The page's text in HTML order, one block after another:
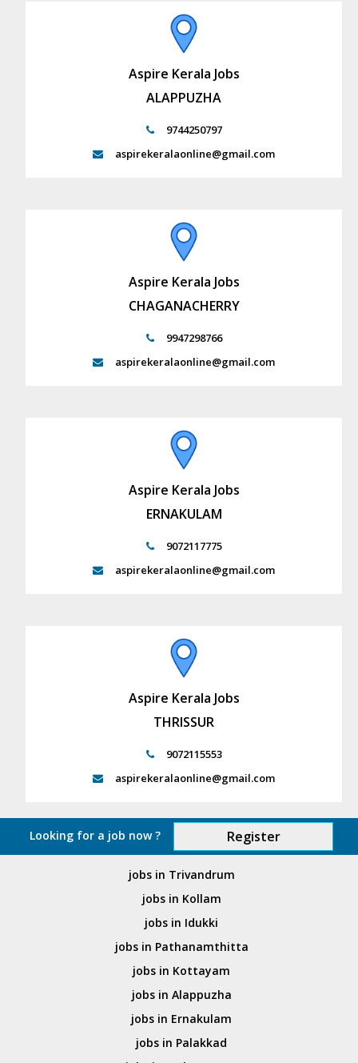
Aspire Kerala Jobs
ALAPPUZHA
9744250797
aspirekeralaonline@gmail.com
Aspire Kerala Jobs
CHAGANACHERRY
9947298766
aspirekeralaonline@gmail.com
Aspire Kerala Jobs
ERNAKULAM
9072117775
aspirekeralaonline@gmail.com
Aspire Kerala Jobs
THRISSUR
9072115553
aspirekeralaonline@gmail.com
Looking for a job now ? Register
jobs in Trivandrum
jobs in Kollam
jobs in Idukki
jobs in Pathanamthitta
jobs in Kottayam
jobs in Alappuzha
jobs in Ernakulam
jobs in Palakkad